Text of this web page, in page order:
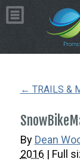
← TRAILS &
By Dean
2016 | Full
Please